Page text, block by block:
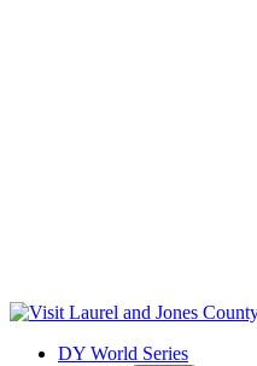
Skip
content
Laurel DY World Series